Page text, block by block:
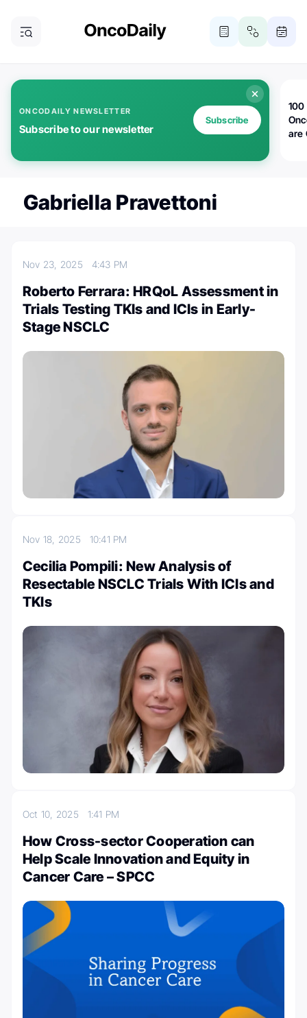
ONCODAILY NEWSLETTER
Subscribe to our newsletter
Subscribe
100
are
Gabriella Pravettoni
Nov 23, 2025 4:43 PM
Roberto Ferrara: HRQoL Assessment in
Trials Testing TKIs and ICIs in Early-
Stage NSCLC
Nov 18, 2025 10:41 PM
Cecilia Pompili: New Analysis of
Resectable NSCLC Trials With ICIs and
TKIs
Oct 10, 2025 1:41 PM
How Cross-sector Cooperation can
Help Scale Innovation and Equity in
Cancer Care – SPCC